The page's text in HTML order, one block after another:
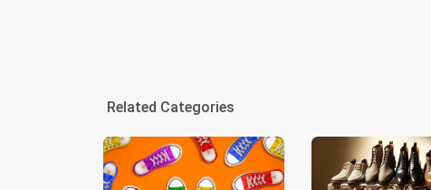
Related Categories